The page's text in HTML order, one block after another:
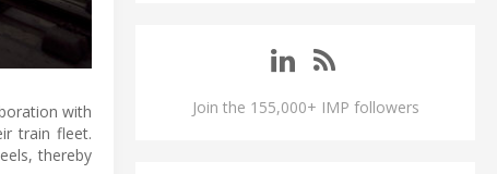
with
train fleet.
thereby
Join the 155,000+ IMP followers